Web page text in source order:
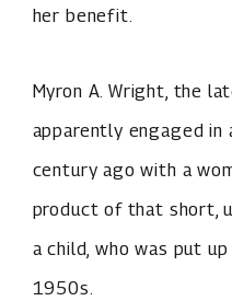
her benefit.
Myron A. Wright, the
apparently engaged in
century ago with a
product of that short,
a child, who was put
1950s.